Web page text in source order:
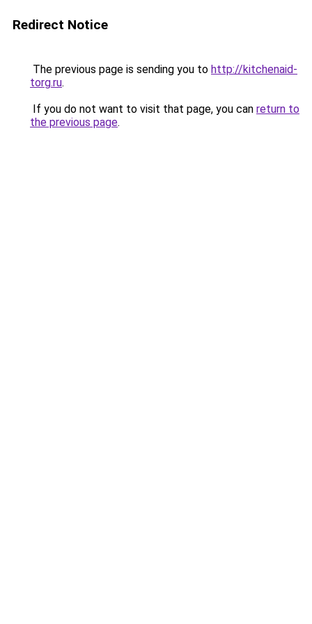
Redirect Notice
The previous page is sending you to http://kitchenaid-
torg.ru.
If you do not want to visit that page, you can return to
the previous page.